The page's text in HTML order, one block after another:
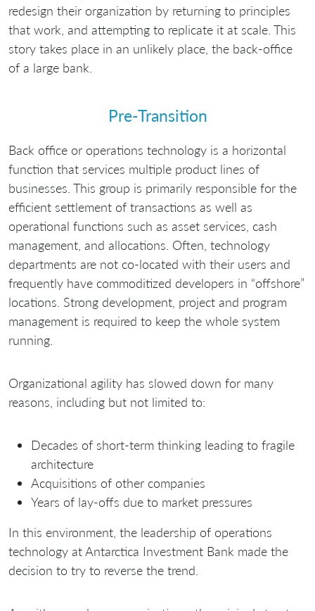
redesign their organization by returning to principles
that work, and attempting to replicate it at scale. This
story takes place in an unlikely place, the back-office
of a large bank.
Pre-Transition
Back office or operations technology is a horizontal
function that services multiple product lines of
businesses. This group is primarily responsible for the
efficient settlement of transactions as well as
operational functions such as asset services, cash
management, and allocations. Often, technology
departments are not co-located with their users and
frequently have commoditized developers in “offshore”
locations. Strong development, project and program
management is required to keep the whole system
running.
Organizational agility has slowed down for many
reasons, including but not limited to:
Decades of short-term thinking leading to fragile
architecture
Acquisitions of other companies
Years of lay-offs due to market pressures
In this environment, the leadership of operations
technology at Antarctica Investment Bank made the
decision to try to reverse the trend.